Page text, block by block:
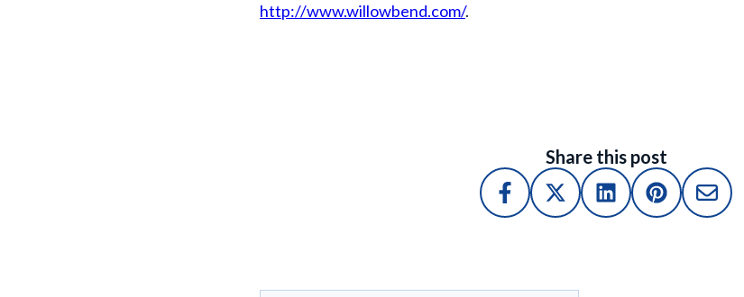
http://www.willowbend.com/.
Share this post